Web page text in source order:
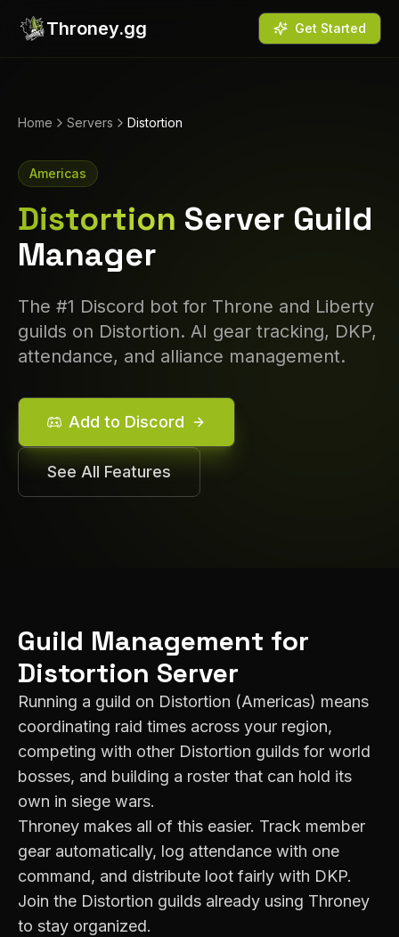
Throney.gg Get Started
Home Servers Distortion
Americas
Distortion Server Guild
Manager
The #1 Discord bot for Throne and Liberty
guilds on Distortion. AI gear tracking, DKP,
attendance, and alliance management.
Add to Discord
See All Features
Guild Management for
Distortion Server
Running a guild on Distortion (Americas) means
coordinating raid times across your region,
competing with other Distortion guilds for world
bosses, and building a roster that can hold its
own in siege wars.
Throney makes all of this easier. Track member
gear automatically, log attendance with one
command, and distribute loot fairly with DKP.
Join the Distortion guilds already using Throney
to stay organized.